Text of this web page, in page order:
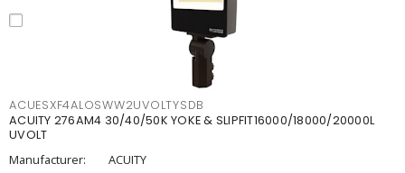
ACUESXF4ALOSWW2UVOLTYSDB
ACUITY 276AM4 30/40/50K YOKE & SLIPFIT16000/18000/20000L
UVOLT
Manufacturer:
ACUITY